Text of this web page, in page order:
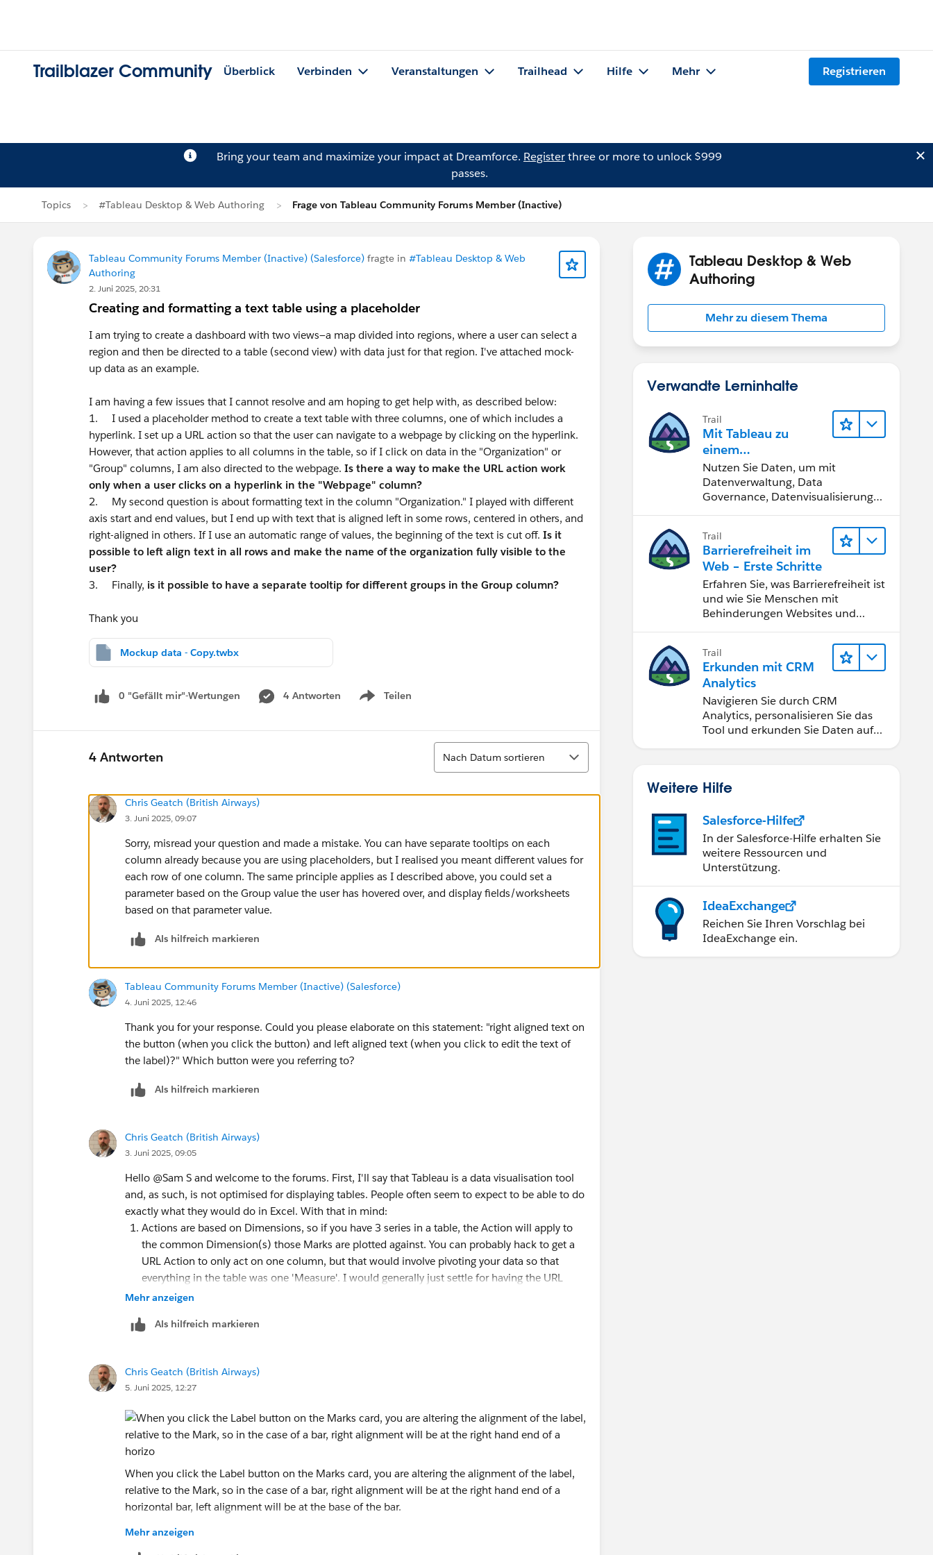
Trailblazer Community Überblick Verbinden Veranstaltungen Trailhead Hilfe Mehr Registrieren
Bring your team and maximize your impact at Dreamforce. Registerthree or more to unlock $999
passes.
Topics #Tableau Desktop & Web Authoring Frage von Tableau Community Forums Member (Inactive)
Tableau Community Forums Member (Inactive) (Salesforce) fragte in #Tableau Desktop & Web
Authoring
2. Juni 2025, 20:31
Creating and formatting a text table using a placeholder
I am trying to create a dashboard with two views—a map divided into regions, where a user can select a
region and then be directed to a table (second view) with data just for that region. I've attached mock-
up data as an example.
I am having a few issues that I cannot resolve and am hoping to get help with, as described below:
1. I used a placeholder method to create a text table with three columns, one of which includes a
hyperlink. I set up a URL action so that the user can navigate to a webpage by clicking on the hyperlink.
However, that action applies to all columns in the table, so if I click on data in the "Organization" or
"Group" columns, I am also directed to the webpage. Is there a way to make the URL action work
only when a user clicks on a hyperlink in the "Webpage" column?
2. My second question is about formatting text in the column "Organization." I played with different
axis start and end values, but I end up with text that is aligned left in some rows, centered in others, and
right-aligned in others. If I use an automatic range of values, the beginning of the text is cut off. Is it
possible to left align text in all rows and make the name of the organization fully visible to the
user?
3. Finally, is it possible to have a separate tooltip for different groups in the Group column?
Thank you
Mockup data - Copy.twbx
0 "Gefällt mir"-Wertungen 4 Antworten Teilen
Show menu
4 Antworten
Sortieren
Nach Datum sortieren
Chris Geatch (British Airways)
3. Juni 2025, 09:07
Sorry, misread your question and made a mistake. You can have separate tooltips on each
column already because you are using placeholders, but I realised you meant different values for
each row of one column. The same principle applies as I described above, you could set a
parameter based on the Group value the user has hovered over, and display fields/worksheets
based on that parameter value.
Als hilfreich markieren
Tableau Community Forums Member (Inactive) (Salesforce)
4. Juni 2025, 12:46
Thank you for your response. Could you please elaborate on this statement: "right aligned text on
the button (when you click the button) and left aligned text (when you click to edit the text of
the label)?" Which button were you referring to?
Als hilfreich markieren
Chris Geatch (British Airways)
3. Juni 2025, 09:05
Hello @Sam S​ and welcome to the forums. First, I'll say that Tableau is a data visualisation tool
and, as such, is not optimised for displaying tables. People often seem to expect to be able to do
exactly what they would do in Excel. With that in mind:
Actions are based on Dimensions, so if you have 3 series in a table, the Action will apply to
the common Dimension(s) those Marks are plotted against. You can probably hack to get a
URL Action to only act on one column, but that would involve pivoting your data so that
everything in the table was one 'Measure'. I would generally just settle for having the URL
action on Menu, rather than Select.
button) and left aligned text (when you click to edit the text of the label). You have all 3
Action that populates a parameter with the [Measure Names] value. You could then filter
worksheets using that parameter to only display one for the hovered Measure; or you could
have calculated fields that were only populated according to that parameter, e.g.
IF [Hovered Measure] = "Placeholder (2)" THEN MAX([Group]) END
if your worksheet is complex.
Mehr anzeigen
Als hilfreich markieren
Chris Geatch (British Airways)
5. Juni 2025, 12:27
When you click the Label button on the Marks card, you are altering the alignment of the label,
relative to the Mark, so in the case of a bar, right alignment will be at the right hand end of a
horizontal bar, left alignment will be at the base of the bar.
When you edit the text in the label, the alignment applies to the text as a block, so if you have
Mehr anzeigen
Tableau Desktop & Web
Authoring
Mehr zu diesem Thema
Verwandte Lerninhalte
Trail
Mit Tableau zu
einem
datengestützten
Team werden
Nutzen Sie Daten, um mit
Datenverwaltung, Data
Governance, Datenvisualisierungs-
Zusammenarbeit bessere
Geschäftsergebnisse zu erzielen.
Trail
Barrierefreiheit im
Web – Erste Schritte
Erfahren Sie, was Barrierefreiheit ist
und wie Sie Menschen mit
Behinderungen Websites und
Trail
Erkunden mit CRM
Analytics
Navigieren Sie durch CRM
Analytics, personalisieren Sie das
Tool und erkunden Sie Daten auf
Weitere Hilfe
Salesforce-Hilfe
In der Salesforce-Hilfe erhalten Sie
weitere Ressourcen und
Unterstützung.
IdeaExchange
Reichen Sie Ihren Vorschlag bei
IdeaExchange ein.